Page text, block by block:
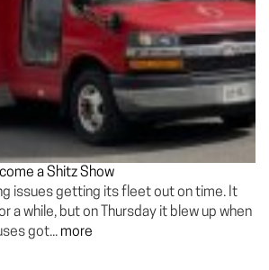
a Shitz Show
issues getting its fleet out on time. It
a while, but on Thursday it blew up when
got... more